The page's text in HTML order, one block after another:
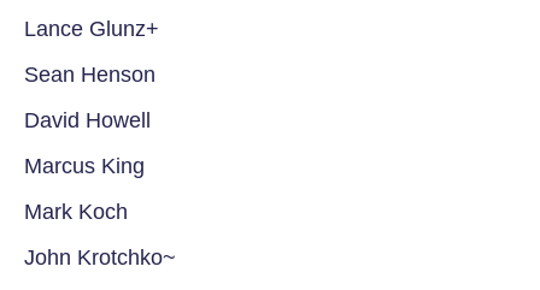
Lance Glunz+
Sean Henson
David Howell
Marcus King
Mark Koch
John Krotchko~